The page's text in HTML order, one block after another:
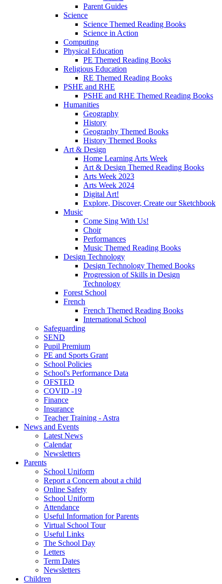
Parent Guides
Science
Science Themed Reading Books
Science in Action
Computing
Physical Education
PE Themed Reading Books
Religious Education
RE Themed Reading Books
PSHE and RHE
PSHE and RHE Themed Reading Books
Humanities
Geography
History
Geography Themed Books
History Themed Books
Art & Design
Home Learning Arts Week
Art & Design Themed Reading Books
Arts Week 2023
Arts Week 2024
Digital Art!
Explore, Discover, Create our Sketchbook
Music
Come Sing With Us!
Choir
Performances
Music Themed Reading Books
Design Technology
Design Technology Themed Books
Progression of Skills in Design
Technology
Forest School
French
French Themed Reading Books
International School
Safeguarding
SEND
Pupil Premium
PE and Sports Grant
School Policies
School's Performance Data
OFSTED
COVID -19
Finance
Insurance
Teacher Training - Astra
News and Events
Latest News
Calendar
Newsletters
Parents
School Uniform
Report a Concern about a child
Online Safety
School Uniform
Attendance
Useful Information for Parents
Virtual School Tour
Useful Links
The School Day
Letters
Term Dates
Newsletters
Children